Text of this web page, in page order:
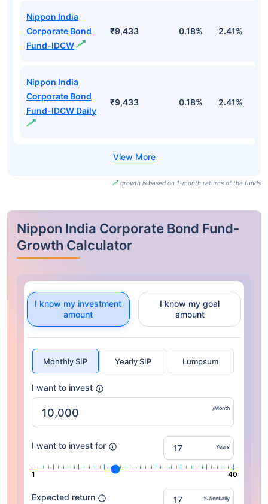
Nippon India
Corporate Bond
Fund-IDCW
₹9,433 0.18% 2.41%
Nippon India
Corporate Bond
Fund-IDCW Daily
₹9,433 0.18% 2.41%
growth is based on 1-month returns of the funds
Nippon India Corporate Bond Fund-
Growth Calculator
I know my investment
amount
I know my goal
amount
Monthly SIP Yearly SIP Lumpsum
I want to invest
/Month
I want to invest for Years
1 40
Expected return % Annually